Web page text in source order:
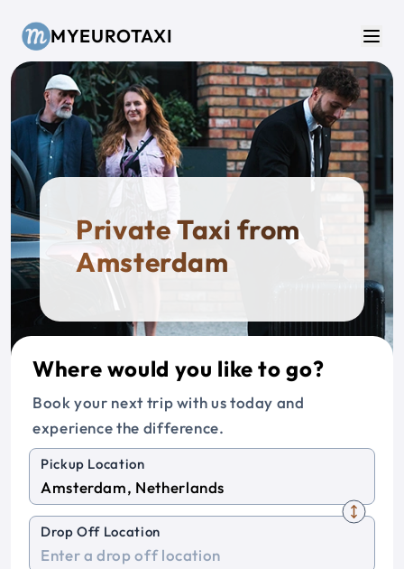
MYEUROTAXI
Private Taxi from
Amsterdam
Where would you like to go?
Book your next trip with us today and
experience the difference.
Pickup Location
Drop Off Location